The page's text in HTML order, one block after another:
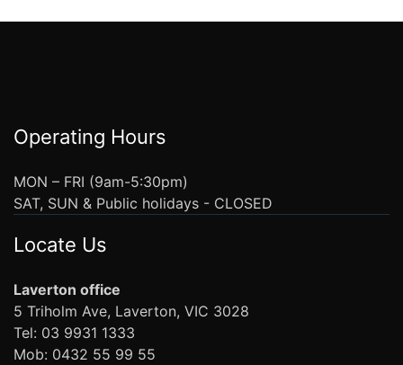
Operating Hours
MON – FRI (9am-5:30pm)
SAT, SUN & Public holidays - CLOSED
Locate Us
Laverton office
5 Triholm Ave, Laverton, VIC 3028
Tel: 03 9931 1333
Mob: 0432 55 99 55